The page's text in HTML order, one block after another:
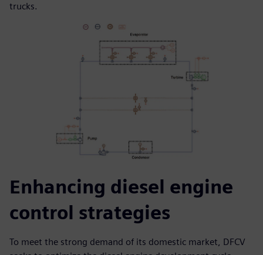
trucks.
Enhancing diesel engine
control strategies
To meet the strong demand of its domestic market, DFCV